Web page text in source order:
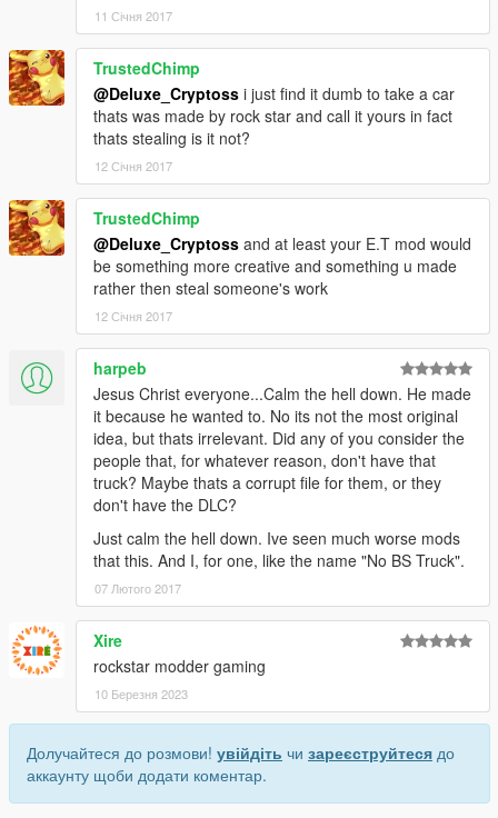
11 Січня 2017
TrustedChimp
@Deluxe_Cryptoss i just find it dumb to take a car
thats was made by rock star and call it yours in fact
thats stealing is it not?
12 Січня 2017
TrustedChimp
@Deluxe_Cryptoss and at least your E.T mod would
be something more creative and something u made
rather then steal someone's work
12 Січня 2017
harpeb
Jesus Christ everyone...Calm the hell down. He made
it because he wanted to. No its not the most original
idea, but thats irrelevant. Did any of you consider the
people that, for whatever reason, don't have that
truck? Maybe thats a corrupt file for them, or they
don't have the DLC?
Just calm the hell down. Ive seen much worse mods
that this. And I, for one, like the name "No BS Truck".
07 Лютого 2017
Xire
rockstar modder gaming
10 Березня 2023
Долучайтеся до розмови! увійдіть чи зареєструйтеся до
аккаунту щоби додати коментар.